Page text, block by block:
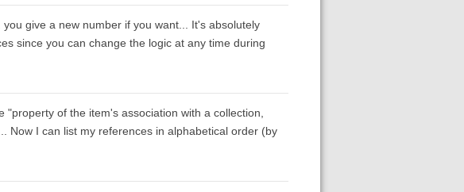
give a new number if you want... It's absolutely
since you can change the logic at any time during
of the item's association with a collection,
Now I can list my references in alphabetical order (by